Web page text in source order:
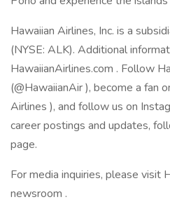
Hawaiian Airlines, Inc. is a
(NYSE: ALK). Additional
HawaiianAirlines.com . Follow
(@HawaiianAir ), become a fan
Airlines ), and follow us on
career postings and updates,
page.
For media inquiries, please visit
newsroom .